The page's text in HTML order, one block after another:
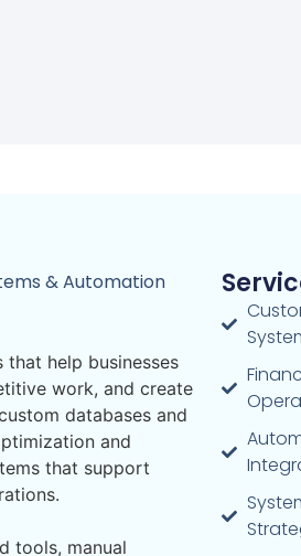
& Automation
that help businesses
work, and create
databases and
and
that support
tools, manual